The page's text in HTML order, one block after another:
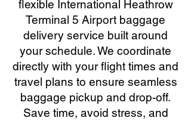
flexible International Heathrow
Terminal 5 Airport baggage
delivery service built around
your schedule. We coordinate
directly with your flight times and
travel plans to ensure seamless
baggage pickup and drop-off.
Save time, avoid stress, and